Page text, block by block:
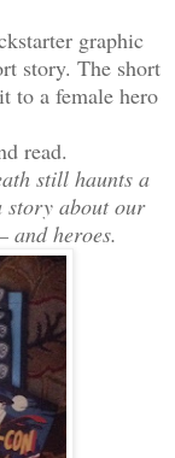
graphic
story. The short
to a female hero
read.
still haunts a
story about our
and heroes.